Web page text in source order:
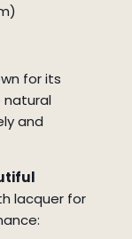
for its
natural
and
lacquer for